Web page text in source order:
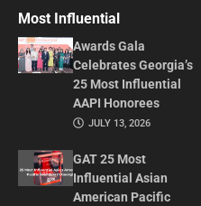
Most Influential
Awards Gala
Celebrates Georgia’s
25 Most Influential
AAPI Honorees
JULY 13, 2026
GAT 25 Most
Influential Asian
American Pacific